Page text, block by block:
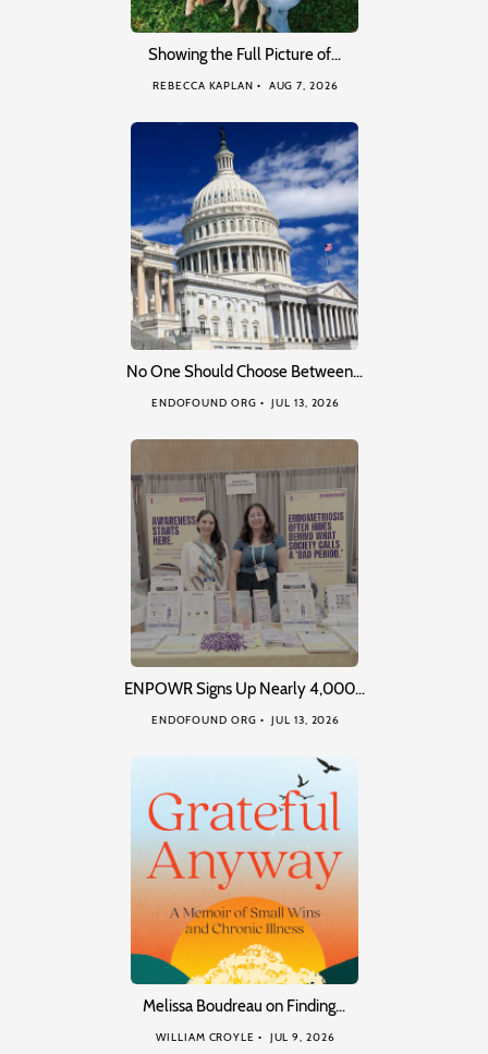
Showing the Full Picture of…
REBECCA KAPLAN AUG 7, 2026
No One Should Choose Between…
ENDOFOUND ORG JUL 13, 2026
ENPOWR Signs Up Nearly 4,000…
ENDOFOUND ORG JUL 13, 2026
Melissa Boudreau on Finding…
WILLIAM CROYLE JUL 9, 2026